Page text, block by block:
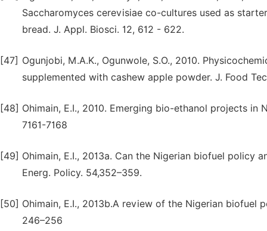
Saccharomyces cerevisiae co-cultures used as
bread. J. Appl. Biosci. 12, 612 - 622.
[47] Ogunjobi, M.A.K., Ogunwole, S.O., 2010.
supplemented with cashew apple powder. J. Food
[48] Ohimain, E.I., 2010. Emerging bio-ethanol projects in
7161-7168
[49] Ohimain, E.I., 2013a. Can the Nigerian biofuel policy
Energ. Policy. 54,352–359.
[50] Ohimain, E.I., 2013b.A review of the Nigerian biofuel
246–256